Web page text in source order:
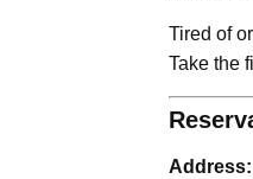
Tired of
Take the
Address: